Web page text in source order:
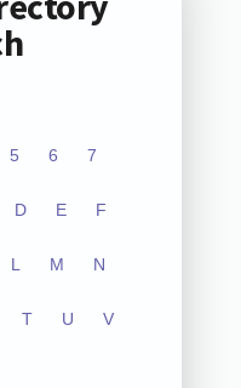
5 6 7
D E F
L M N
T U V